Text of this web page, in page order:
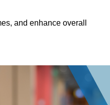
and enhance overall